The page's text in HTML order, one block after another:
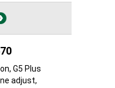
G5 Plus
adjust,